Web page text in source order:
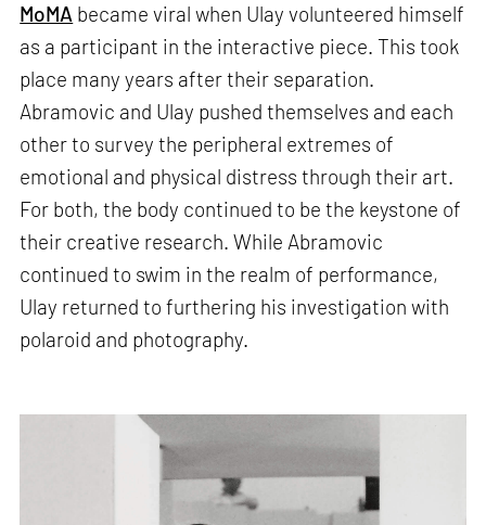
MoMA became viral when Ulay volunteered himself
as a participant in the interactive piece. This took
place many years after their separation.
Abramovic and Ulay pushed themselves and each
other to survey the peripheral extremes of
emotional and physical distress through their art.
For both, the body continued to be the keystone of
their creative research. While Abramovic
continued to swim in the realm of performance,
Ulay returned to furthering his investigation with
polaroid and photography.